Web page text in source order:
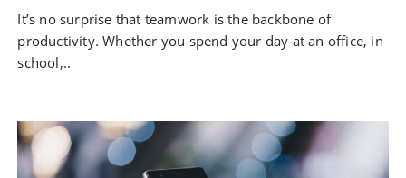
It’s no surprise that teamwork is the backbone of
productivity. Whether you spend your day at an office, in
school,..